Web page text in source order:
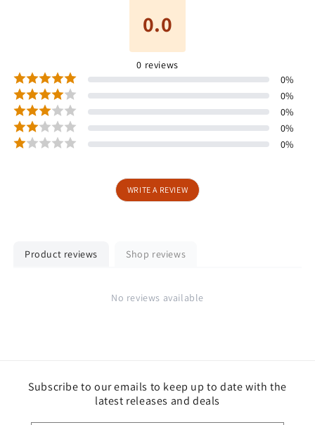
0.0
0 reviews
0%
0%
0%
0%
0%
WRITE A REVIEW
Product reviews Shop reviews
No reviews available
Subscribe to our emails to keep up to date with the
latest releases and deals